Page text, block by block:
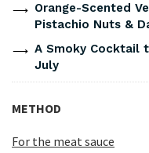
Orange-Scented
Pistachio Nuts &
A Smoky Cocktail
July
METHOD
For the meat sauce